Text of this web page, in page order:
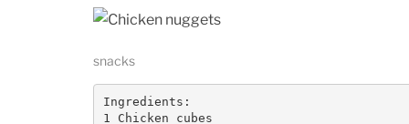
snacks
Ingredients:
1 Chicken cubes